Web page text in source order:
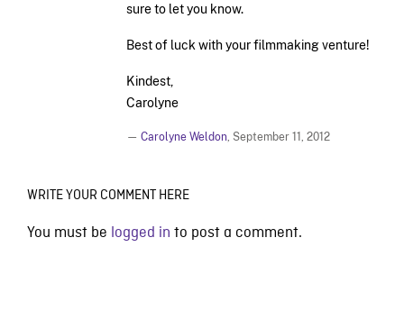
sure to let you know.
Best of luck with your filmmaking venture!
Kindest,
Carolyne
— Carolyne Weldon, September 11, 2012
WRITE YOUR COMMENT HERE
You must be logged in to post a comment.